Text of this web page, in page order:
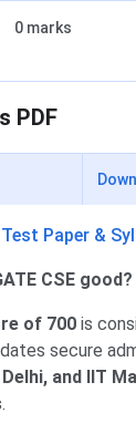
0 marks
PDF
Paper &
CSE good?
of 700 is
secure
Delhi, and IIT
.